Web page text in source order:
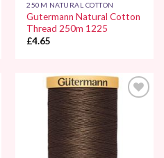
250M NATURAL COTTON
Gutermann Natural Cotton
Thread 250m 1225
£4.65
Wishlist